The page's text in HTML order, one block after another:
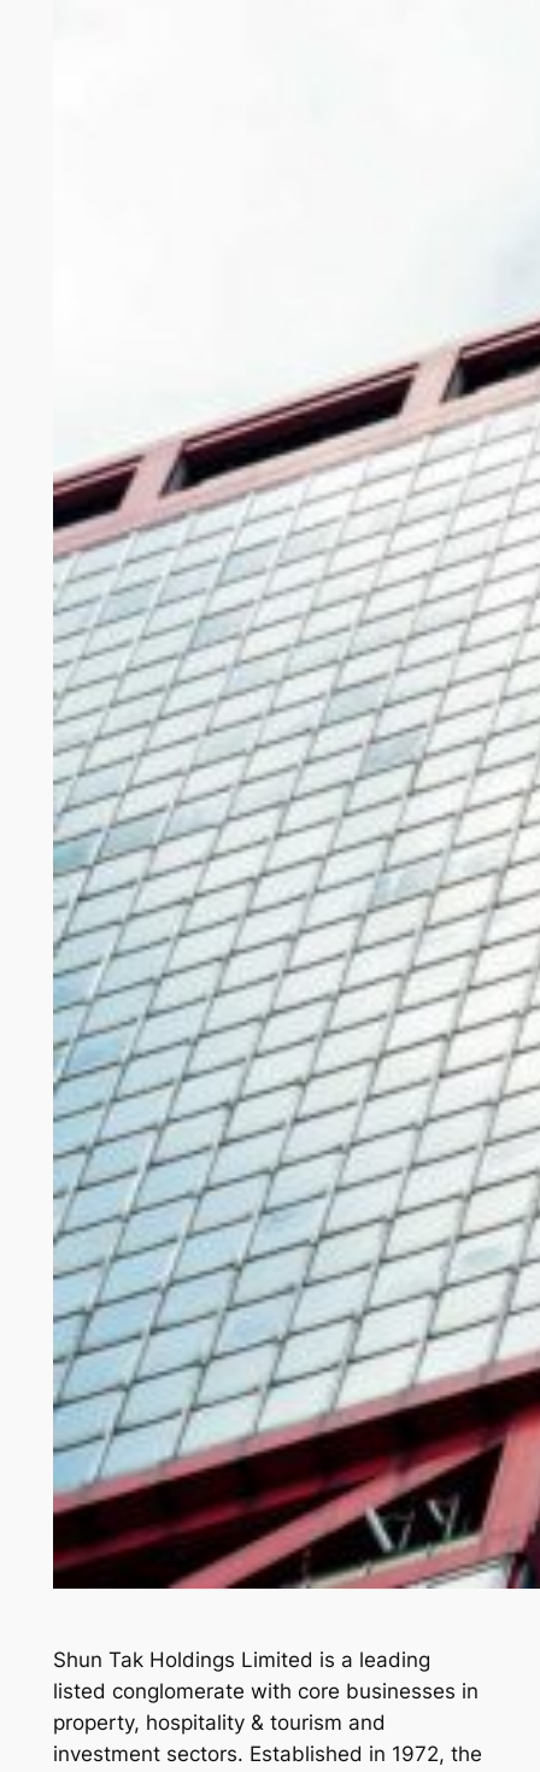
Shun Tak Holdings Limited is a leading
listed conglomerate with core businesses in
property, hospitality & tourism and
investment sectors. Established in 1972, the